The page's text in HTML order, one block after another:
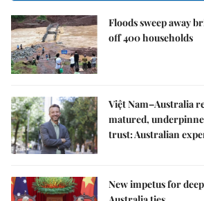
Floods sweep away
off 400 households
Việt Nam–Australia
matured,
trust: Australian
New impetus for